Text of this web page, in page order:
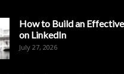
How to Build an
on LinkedIn
July 27, 2026